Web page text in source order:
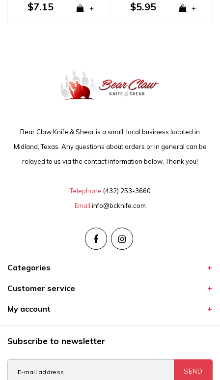
$7.15 + $5.95 +
Bear Claw Knife & Shear is a small, local business located in
Midland, Texas. Any questions about orders or in general can be
relayed to us via the contact information below. Thank you!
Telephone (432) 253-3660
Email info@bcknife.com
Categories
Customer service
My account
Subscribe to newsletter
SEND